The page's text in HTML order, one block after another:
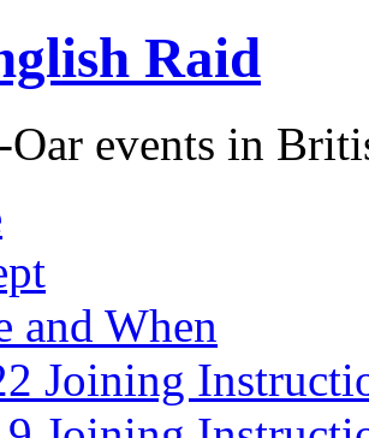
Raid
Oar events in
and When
Joining